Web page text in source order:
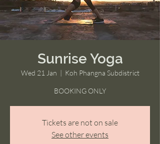
Sunrise Yoga
Wed 21 Jan
  |
Koh Phangna Subdistrict
BOOKING ONLY
Tickets are not on sale
See other events